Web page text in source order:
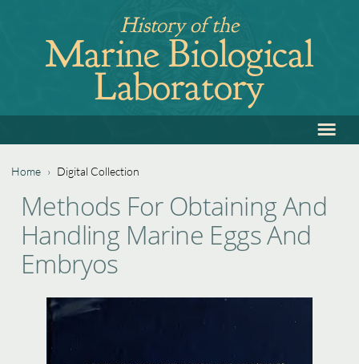
navigation
History of the
Marine Biological
Laboratory
to
≡
You
are
here
Home › Digital Collection
to
top
Methods For Obtaining And
Handling Marine Eggs And
Embryos